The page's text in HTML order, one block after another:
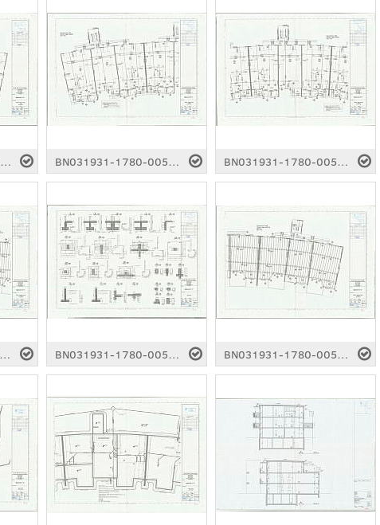
BN031931-1780-0049.pdf BN031931-1780-0050.pdf BN031931-1780-0051.pdf
BN031931-1780-0054.pdf BN031931-1780-0055.pdf BN031931-1780-0056.pdf